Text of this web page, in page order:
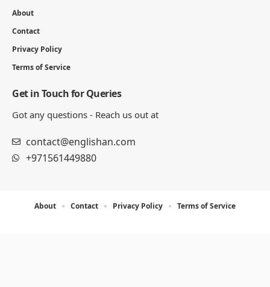
About
Contact
Privacy Policy
Terms of Service
Get in Touch for Queries
Got any questions - Reach us out at
contact@englishan.com
+971561449880
About Contact Privacy Policy Terms of Service